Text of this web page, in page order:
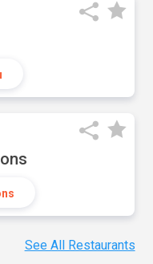
See All Restaurants